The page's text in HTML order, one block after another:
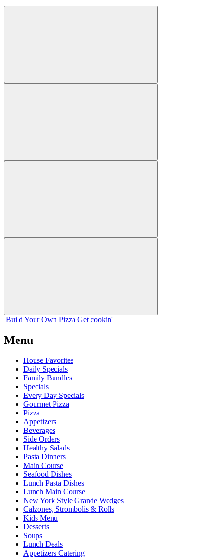
Build Your Own Pizza Get cookin'
Menu
House Favorites
Daily Specials
Family Bundles
Specials
Every Day Specials
Gourmet Pizza
Pizza
Appetizers
Beverages
Side Orders
Healthy Salads
Pasta Dinners
Main Course
Seafood Dishes
Lunch Pasta Dishes
Lunch Main Course
New York Style Grande Wedges
Calzones, Strombolis & Rolls
Kids Menu
Desserts
Soups
Lunch Deals
Appetizers Catering